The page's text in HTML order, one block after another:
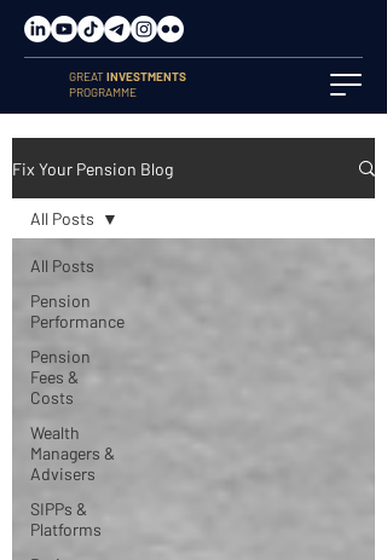
GREATINVESTMENTS
PROGRAMME
Fix Your Pension Blog
All Posts
Pension
Performance
Pension
Fees &
Costs
Wealth
Managers &
Advisers
SIPPs &
Platforms
All Posts